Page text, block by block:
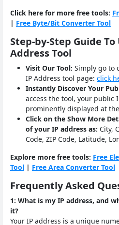
Click here for more free tools:
| Free Byte/Bit Converter Tool
Step-by-Step Guide
Address Tool
Visit Our Tool: Simply go to
IP Address tool page: click
Instantly Discover Your
access the tool, your public
prominently displayed at
Click on the Show More
of your IP address as: City,
Code, ZIP Code, Latitude,
Explore more free tools: Free
Tool | Free Area Converter Tool
Frequently Asked
1: What is my IP address, and
it?
Your IP address is a unique